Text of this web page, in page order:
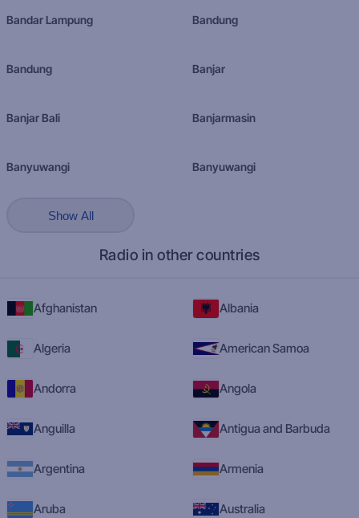
Bandar Lampung Bandung
Bandung Banjar
Banjar Bali Banjarmasin
Banyuwangi Banyuwangi
Show All
Radio in other countries
Afghanistan Albania
Algeria American Samoa
Andorra Angola
Anguilla Antigua and Barbuda
Argentina Armenia
Aruba Australia